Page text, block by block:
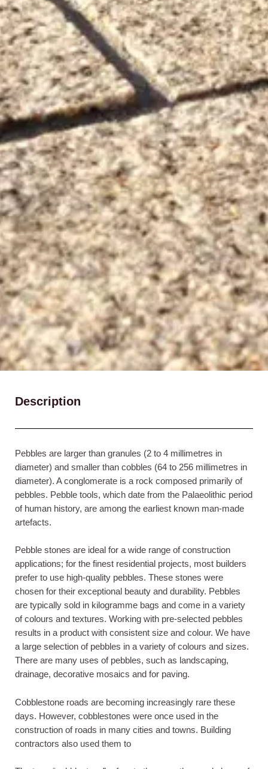
Description
Pebbles are larger than granules (2 to 4 millimetres in
diameter) and smaller than cobbles (64 to 256 millimetres in
diameter). A conglomerate is a rock composed primarily of
pebbles. Pebble tools, which date from the Palaeolithic period
of human history, are among the earliest known man-made
artefacts.
Pebble stones are ideal for a wide range of construction
applications; for the finest residential projects, most builders
prefer to use high-quality pebbles. These stones were
chosen for their exceptional beauty and durability. Pebbles
are typically sold in kilogramme bags and come in a variety
of colours and textures. Working with pre-selected pebbles
results in a product with consistent size and colour. We have
a large selection of pebbles in a variety of colours and sizes.
There are many uses of pebbles, such as landscaping,
drainage, decorative mosaics and for paving.
Cobblestone roads are becoming increasingly rare these
days. However, cobblestones were once used in the
construction of roads in many cities and towns. Building
contractors also used them to